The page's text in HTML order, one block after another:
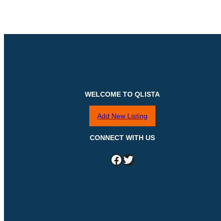
WELCOME TO QLISTA
Add New Listing
CONNECT WITH US
Facebook Twitter